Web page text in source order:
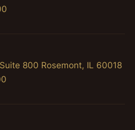
800 Rosemont, IL 60018